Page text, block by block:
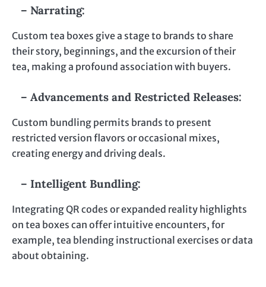
– Narrating:
Custom tea boxes give a stage to brands to share
their story, beginnings, and the excursion of their
tea, making a profound association with buyers.
– Advancements and Restricted Releases:
Custom bundling permits brands to present
restricted version flavors or occasional mixes,
creating energy and driving deals.
– Intelligent Bundling:
Integrating QR codes or expanded reality highlights
on tea boxes can offer intuitive encounters, for
example, tea blending instructional exercises or data
about obtaining.